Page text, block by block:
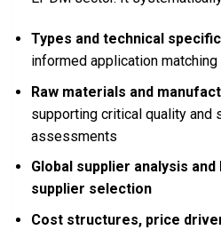
Types and technical
informed application matching
Raw materials and
supporting critical quality and
assessments
Global supplier analysis
supplier selection
Cost structures, price